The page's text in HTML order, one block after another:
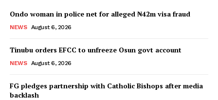
Ondo woman in police net for alleged ₦42m visa fraud
NEWS August 6, 2026
Tinubu orders EFCC to unfreeze Osun govt account
NEWS August 6, 2026
FG pledges partnership with Catholic Bishops after media
backlash